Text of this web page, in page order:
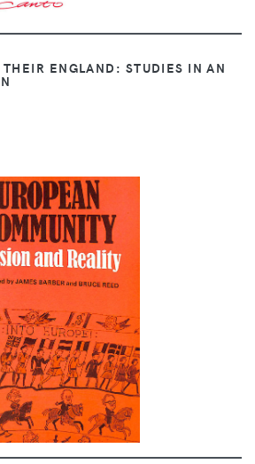
ENGLAND: STUDIES IN AN